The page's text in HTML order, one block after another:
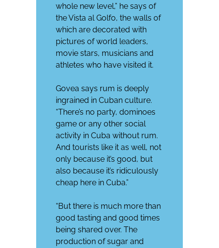
whole new level,” he says of
the Vista al Golfo, the walls of
which are decorated with
pictures of world leaders,
movie stars, musicians and
athletes who have visited it.
Govea says rum is deeply
ingrained in Cuban culture.
“There’s no party, dominoes
game or any other social
activity in Cuba without rum.
And tourists like it as well, not
only because it’s good, but
also because it’s ridiculously
cheap here in Cuba.”
“But there is much more than
good tasting and good times
being shared over. The
production of sugar and